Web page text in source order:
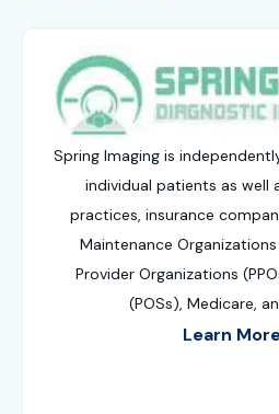
Spring Imaging is
individual patients as well
practices, insurance
Maintenance
Provider Organizations
(POSs), Medicare,
Learn